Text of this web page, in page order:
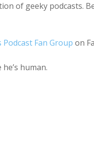
of geeky podcasts.
Podcast Fan Group on
human.